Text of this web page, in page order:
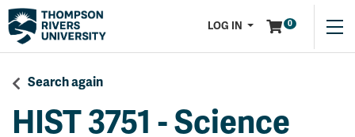
LOG IN Menu 0
Search again
HIST 3751 -Science